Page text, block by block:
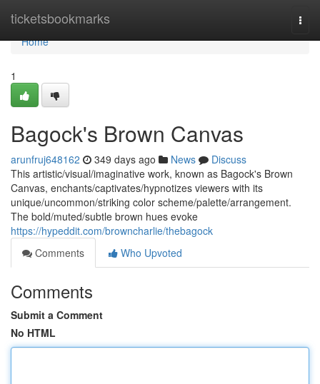
ticketsbookmarks
Home
Home
1
Bagock's Brown Canvas
arunfruj648162 349 days ago News
Discuss
This artistic/visual/imaginative work, known as Bagock's Brown
Canvas, enchants/captivates/hypnotizes viewers with its
unique/uncommon/striking color scheme/palette/arrangement.
The bold/muted/subtle brown hues evoke
https://hypeddit.com/browncharlie/thebagock
Comments
Who Upvoted
Comments
Submit a Comment
No HTML